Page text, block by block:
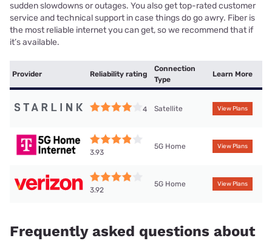
sudden slowdowns or outages. You also get top-rated customer
service and technical support in case things do go awry. Fiber is
the most reliable internet you can get, so we recommend that if
it’s available.
Provider Reliability rating
Connection
Type
Learn More
4 Satellite View Plans
3.93
5G Home View Plans
3.92
5G Home View Plans
Frequently asked questions about